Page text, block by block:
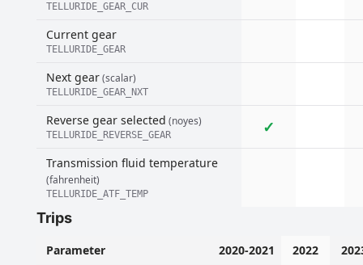
TELLURIDE_GEAR_CUR
Current gear
TELLURIDE_GEAR
Next gear(scalar)
TELLURIDE_GEAR_NXT
Reverse gear selected (noyes)
TELLURIDE_REVERSE_GEAR ✓
Transmission fluid temperature
(fahrenheit)
TELLURIDE_ATF_TEMP
Trips
Parameter 2020-2021 2022